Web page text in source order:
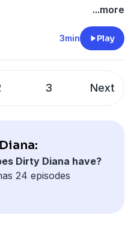
Anderson, Paterson
in partnership with
...more
3min Play
3 Next
Dirty Diana have?
24 episodes